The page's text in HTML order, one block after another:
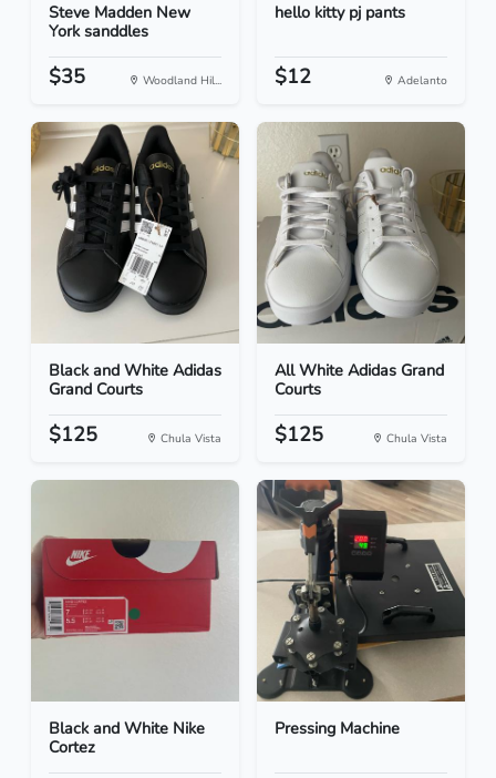
Steve Madden New
York sanddles
$35 Woodland Hil...
hello kitty pj pants
$12 Adelanto
Black and White Adidas
Grand Courts
$125 Chula Vista
All White Adidas Grand
Courts
$125 Chula Vista
Black and White Nike
Cortez
Pressing Machine